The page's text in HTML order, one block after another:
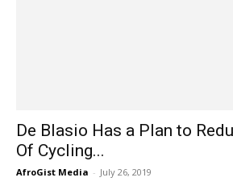
De Blasio Has a Plan to
Of Cycling...
AfroGist Media - July 26, 2019